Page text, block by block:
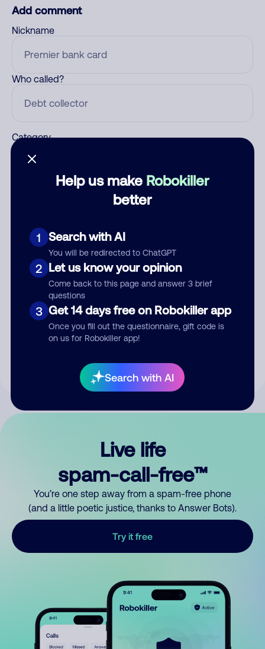
Help us make Robokiller
better
1 Search with AI
You will be redirected to ChatGPT
2 Let us know your opinion
Come back to this page and answer 3 brief
questions
3 Get 14 days free on Robokiller app
Once you fill out the questionnaire, gift code is
on us for Robokiller app!
Search with AI
Add comment
Nickname
Who called?
Category
Submit Comment
By submitting a comment, you give us permission to publish
Live life
spam-call-free™
You’re one step away from a spam-free phone
(and a little poetic justice, thanks to Answer Bots).
Try it free